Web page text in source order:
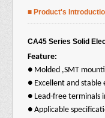
■ Product's
CA45 Series Solid
Feature:
● Molded ,SMT
● Excellent and
● Lead-free terminals
● Applicable